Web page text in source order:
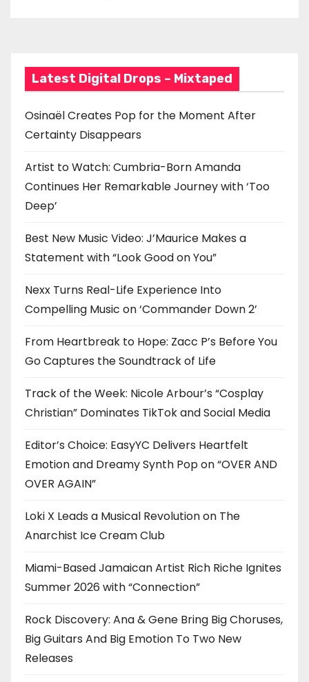
Latest Digital Drops – Mixtaped
Osinaël Creates Pop for the Moment After
Certainty Disappears
Artist to Watch: Cumbria-Born Amanda
Continues Her Remarkable Journey with ‘Too
Deep’
Best New Music Video: J’Maurice Makes a
Statement with “Look Good on You”
Nexx Turns Real-Life Experience Into
Compelling Music on ‘Commander Down 2’
From Heartbreak to Hope: Zacc P’s Before You
Go Captures the Soundtrack of Life
Track of the Week: Nicole Arbour’s “Cosplay
Christian” Dominates TikTok and Social Media
Editor’s Choice: EasyYC Delivers Heartfelt
Emotion and Dreamy Synth Pop on “OVER AND
OVER AGAIN”
Loki X Leads a Musical Revolution on The
Anarchist Ice Cream Club
Miami-Based Jamaican Artist Rich Riche Ignites
Summer 2026 with “Connection”
Rock Discovery: Ana & Gene Bring Big Choruses,
Big Guitars And Big Emotion To Two New
Releases